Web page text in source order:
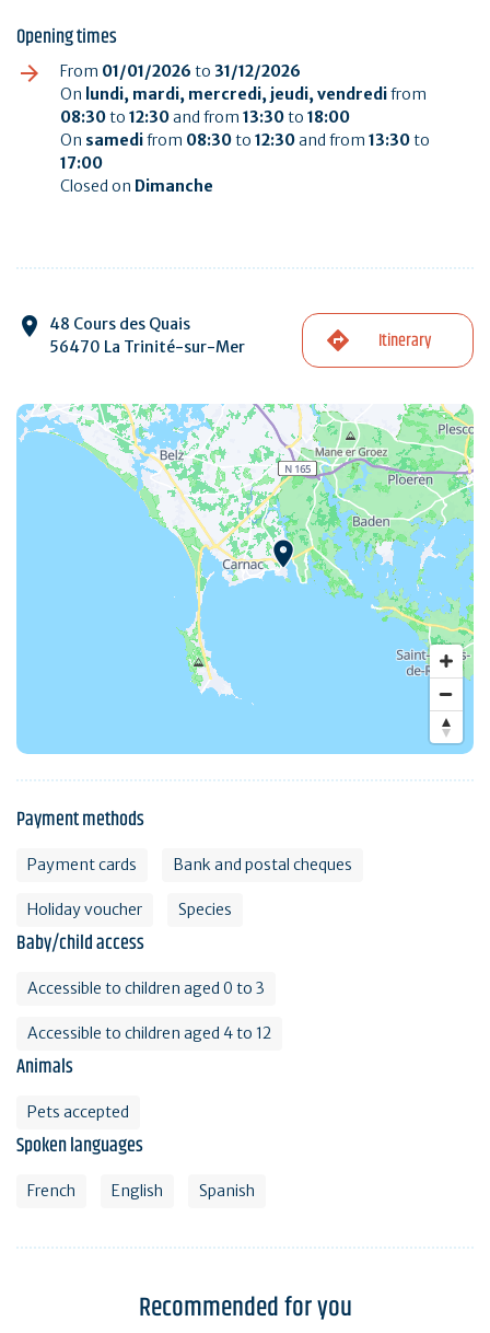
Opening times
From 01/01/2026 to 31/12/2026
On lundi, mardi, mercredi, jeudi, vendredifrom
08:30to 12:30and from 13:30to 18:00
On samedifrom 08:30to 12:30and from 13:30to
17:00
Closed on Dimanche
48 Cours des Quais
56470 La Trinité-sur-Mer
Itinerary
Payment methods
Payment cards Bank and postal cheques
Holiday voucher Species
Baby/child access
Accessible to children aged 0 to 3
Accessible to children aged 4 to 12
Animals
Pets accepted
Spoken languages
French English Spanish
Recommended for you